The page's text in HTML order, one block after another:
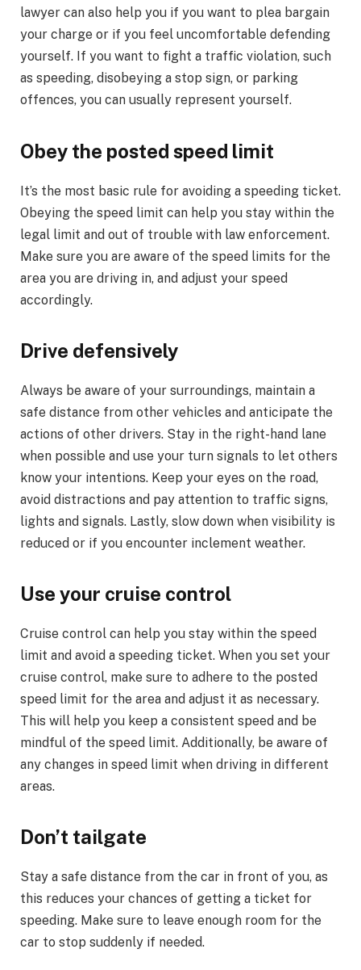
lawyer can also help you if you want to plea bargain
your charge or if you feel uncomfortable defending
yourself. If you want to fight a traffic violation, such
as speeding, disobeying a stop sign, or parking
offences, you can usually represent yourself.
Obey the posted speed limit
It’s the most basic rule for avoiding a speeding ticket.
Obeying the speed limit can help you stay within the
legal limit and out of trouble with law enforcement.
Make sure you are aware of the speed limits for the
area you are driving in, and adjust your speed
accordingly.
Drive defensively
Always be aware of your surroundings, maintain a
safe distance from other vehicles and anticipate the
actions of other drivers. Stay in the right-hand lane
when possible and use your turn signals to let others
know your intentions. Keep your eyes on the road,
avoid distractions and pay attention to traffic signs,
lights and signals. Lastly, slow down when visibility is
reduced or if you encounter inclement weather.
Use your cruise control
Cruise control can help you stay within the speed
limit and avoid a speeding ticket. When you set your
cruise control, make sure to adhere to the posted
speed limit for the area and adjust it as necessary.
This will help you keep a consistent speed and be
mindful of the speed limit. Additionally, be aware of
any changes in speed limit when driving in different
areas.
Don’t tailgate
Stay a safe distance from the car in front of you, as
this reduces your chances of getting a ticket for
speeding. Make sure to leave enough room for the
car to stop suddenly if needed.